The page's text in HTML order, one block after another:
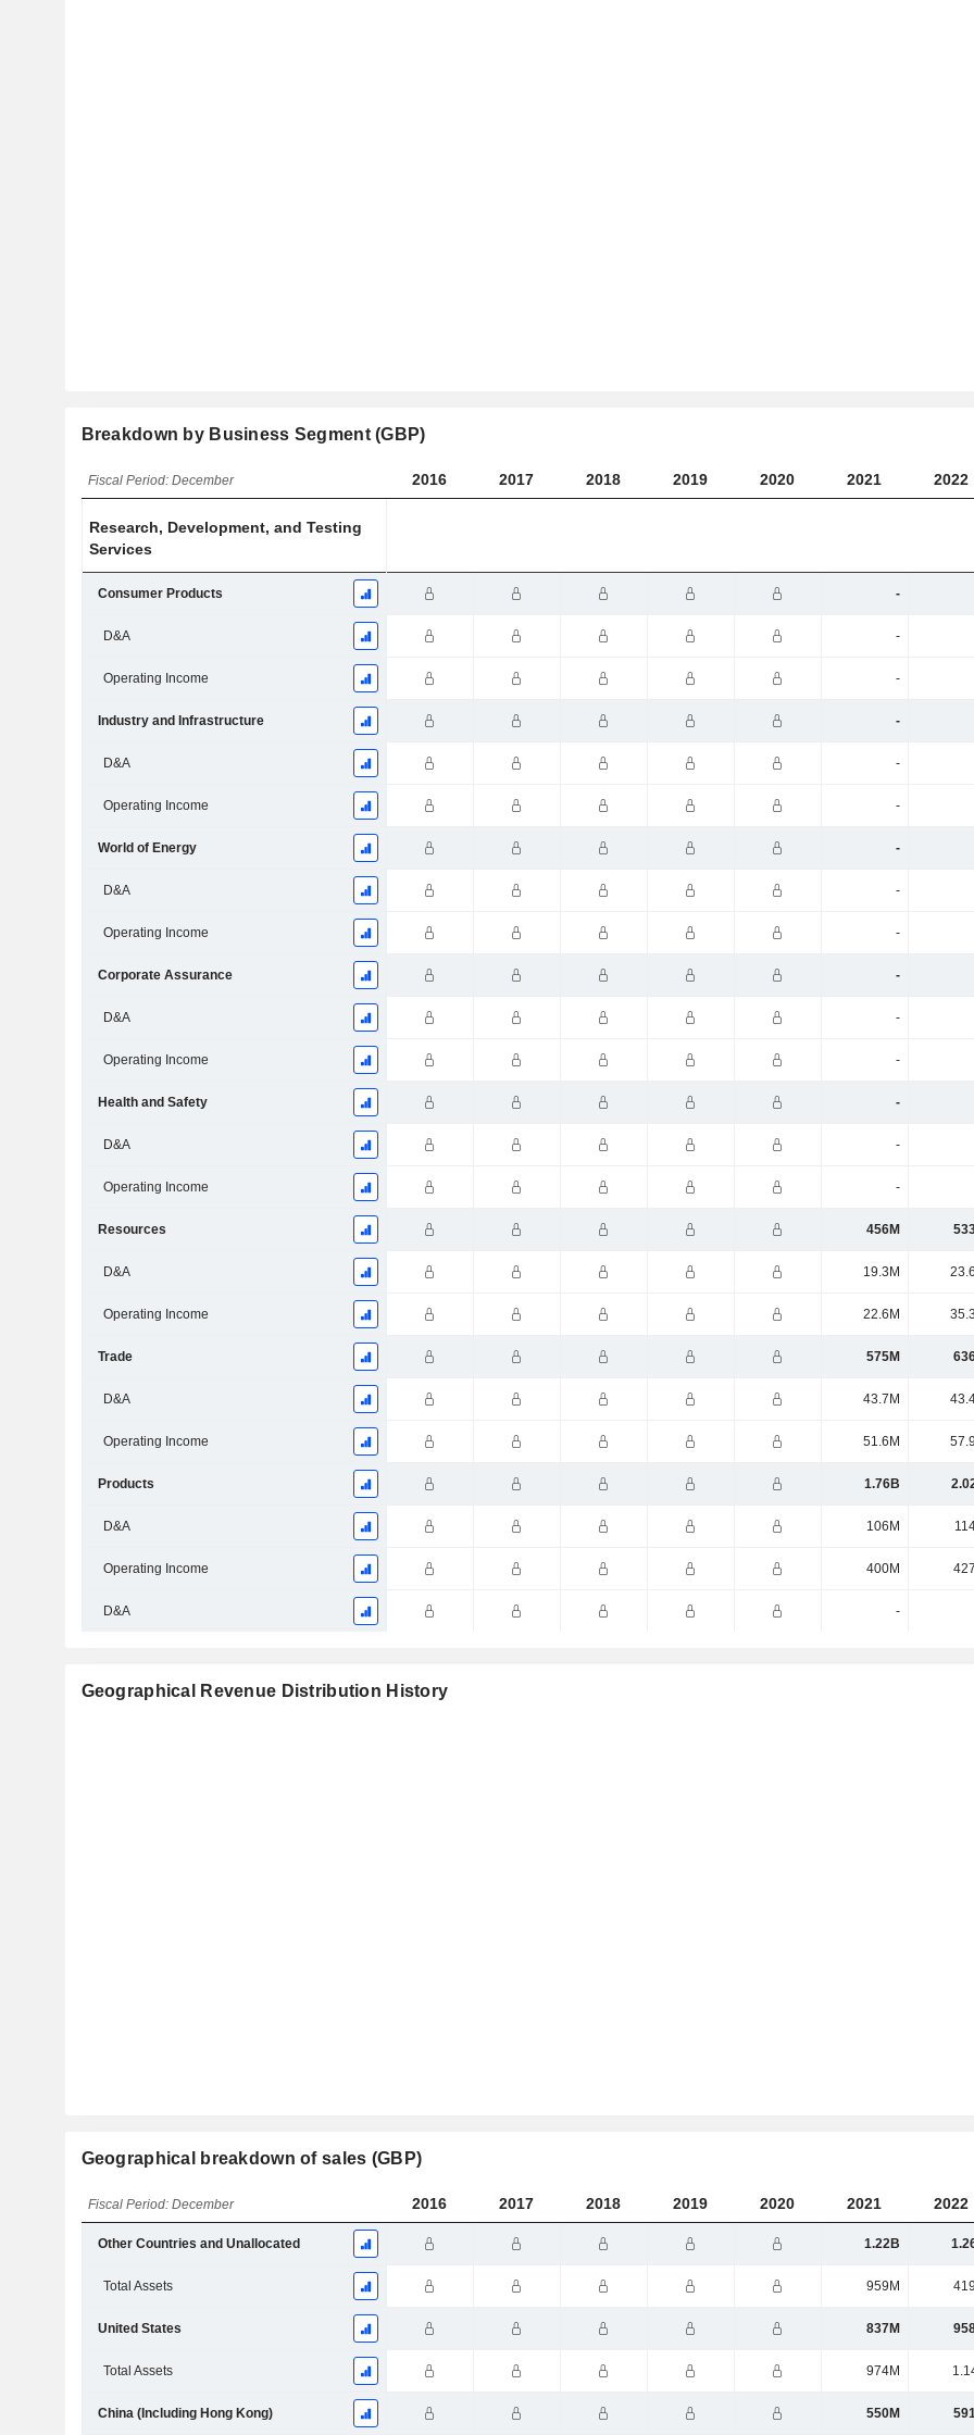
Breakdown by Business Segment (GBP)
Fiscal Period: December 2016 2017 2018 2019 2020 2021 2022
Research, Development, and Testing
Services
Consumer Products -
D&A -
Operating Income -
Industry and Infrastructure -
D&A -
Operating Income -
World of Energy -
D&A -
Operating Income -
Corporate Assurance -
D&A -
Operating Income -
Health and Safety -
D&A -
Operating Income -
Resources 456M
D&A 19.3M
Operating Income 22.6M
Trade 575M
D&A 43.7M
Operating Income 51.6M
Products 1.76B
D&A 106M
Operating Income 400M
D&A -
Geographical Revenue Distribution History
Geographical breakdown of sales (GBP)
Fiscal Period: December 2016 2017 2018 2019 2020 2021 2022
Other Countries and Unallocated 1.22B
Total Assets 959M
United States 837M
Total Assets 974M
China (Including Hong Kong) 550M